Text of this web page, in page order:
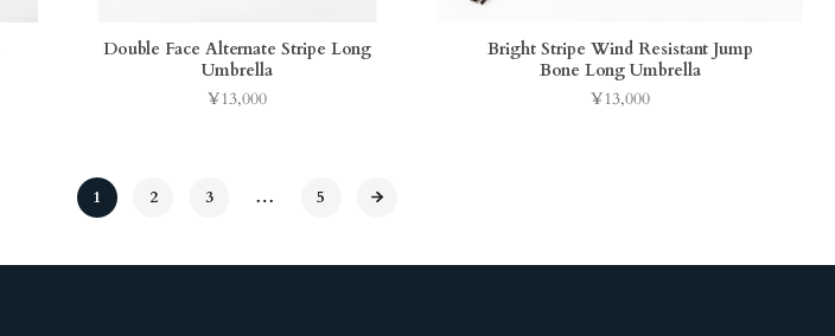
Double Face Alternate Stripe Long
Umbrella
Price
¥13,000
Bright Stripe Wind Resistant Jump
Bone Long Umbrella
Price
¥13,000
1 2 3 … 5